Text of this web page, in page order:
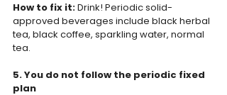
How to fix it: Drink! Periodic solid-
approved beverages include black herbal
tea, black coffee, sparkling water, normal
tea.
5. You do not follow the periodic fixed
plan